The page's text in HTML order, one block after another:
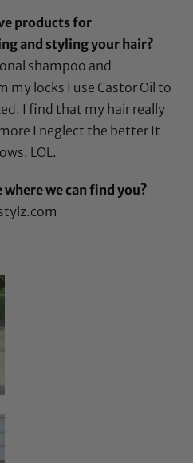
products for
and styling your hair?
shampoo and
my locks I use Castor Oil to
I find that my hair really
I neglect the better It
LOL.
we can find you?